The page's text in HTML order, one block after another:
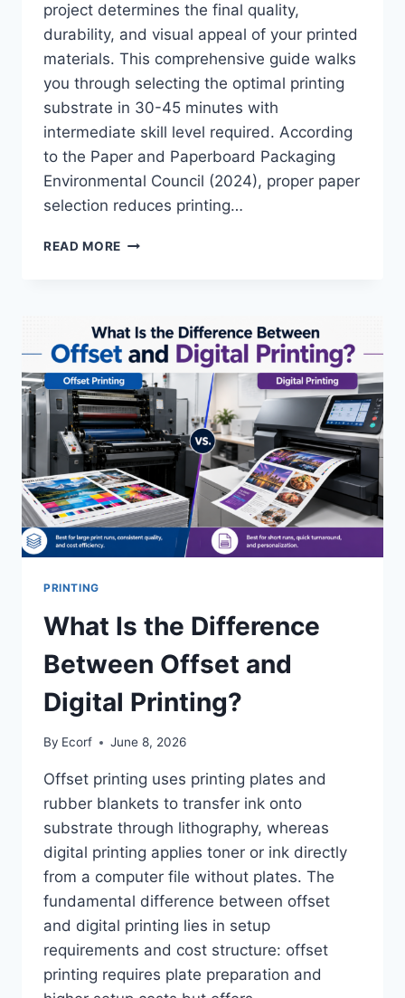
project determines the final quality,
durability, and visual appeal of your printed
materials. This comprehensive guide walks
you through selecting the optimal printing
substrate in 30-45 minutes with
intermediate skill level required. According
to the Paper and Paperboard Packaging
Environmental Council (2024), proper paper
selection reduces printing…
READ MORE HOW
RIGHT
PAPER
STOCK
FOR
A
PRINT
PROJECT?
PRINTING
What Is the Difference
Between Offset and
Digital Printing?
By Ecorf June 8, 2026
Offset printing uses printing plates and
rubber blankets to transfer ink onto
substrate through lithography, whereas
digital printing applies toner or ink directly
from a computer file without plates. The
fundamental difference between offset
and digital printing lies in setup
requirements and cost structure: offset
printing requires plate preparation and